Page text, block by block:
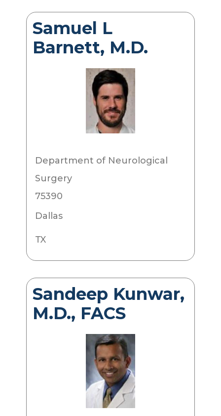
Samuel L
Barnett, M.D.
Department of Neurological
Surgery
75390
Dallas
TX
Sandeep Kunwar,
M.D., FACS